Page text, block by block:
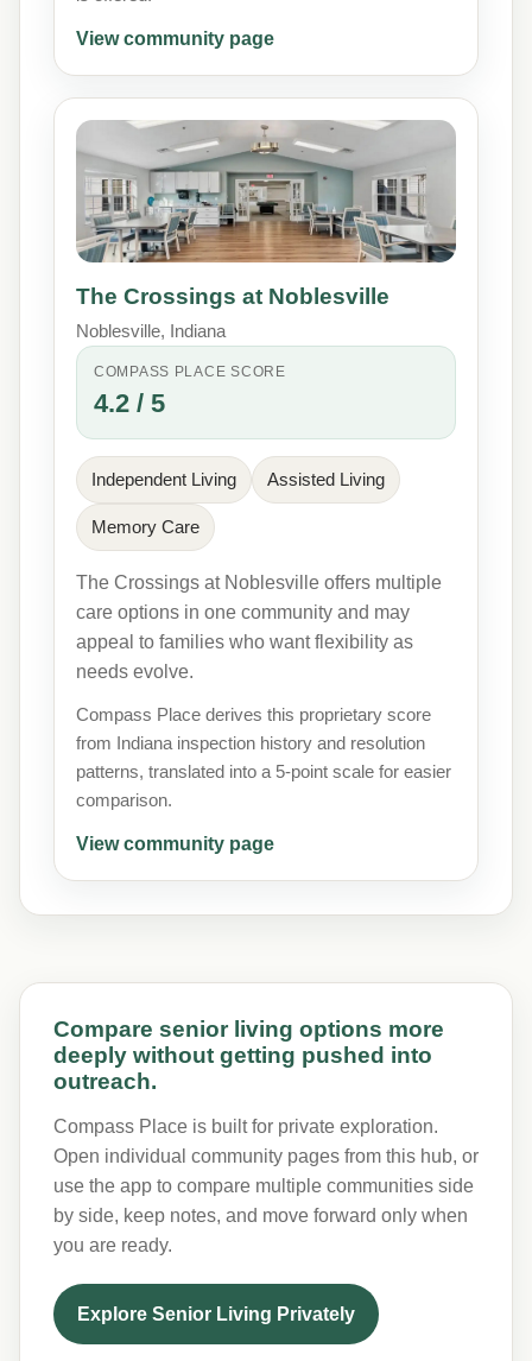
View community page
The Crossings at Noblesville
Noblesville, Indiana
COMPASS PLACE SCORE
4.2 / 5
Independent Living Assisted Living
Memory Care
The Crossings at Noblesville offers multiple
care options in one community and may
appeal to families who want flexibility as
needs evolve.
Compass Place derives this proprietary score
from Indiana inspection history and resolution
patterns, translated into a 5-point scale for easier
comparison.
View community page
Compare senior living options more
deeply without getting pushed into
outreach.
Compass Place is built for private exploration.
Open individual community pages from this hub, or
use the app to compare multiple communities side
by side, keep notes, and move forward only when
you are ready.
Explore Senior Living Privately